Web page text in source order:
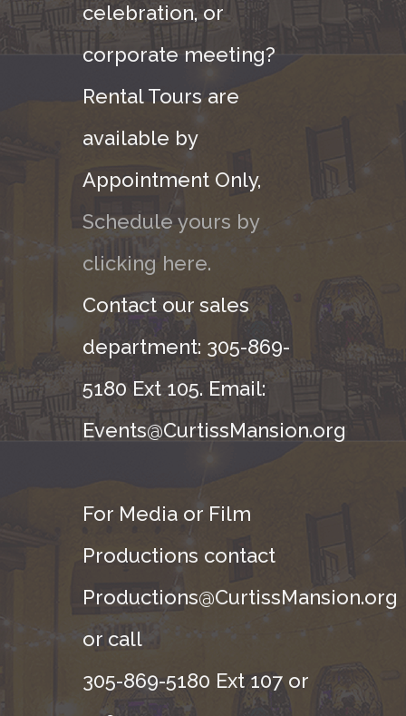
celebration, or
corporate meeting?
Rental Tours are
available by
Appointment Only,
Schedule yours by
clicking here.
Contact our sales
department: 305-869-
5180 Ext 105. Email:
Events@CurtissMansion.org
For Media or Film
Productions contact
Productions@CurtissMansion.org
or call
305-869-5180 Ext 107 or